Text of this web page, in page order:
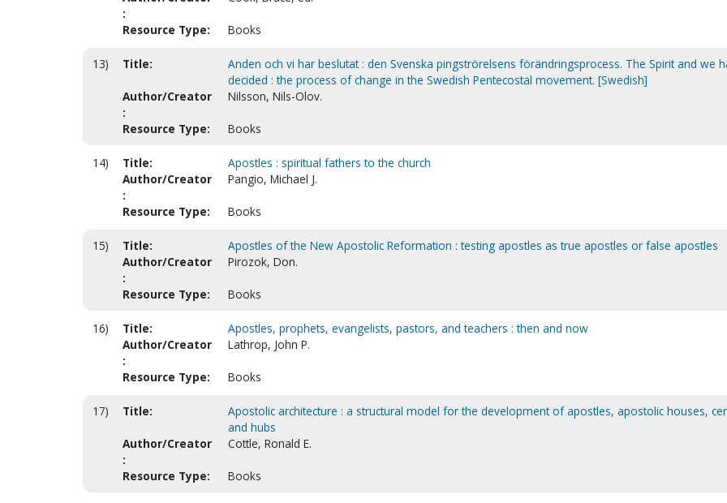
:
Resource Type: Books
13) Title:
Anden och vi har beslutat : den Svenska pingströrelsens förändringsprocess. The Spirit and we
decided : the process of change in the Swedish Pentecostal movement. [Swedish]
Author/Creator
:
Nilsson, Nils-Olov.
Resource Type: Books
14) Title:
Apostles : spiritual fathers to the church
Author/Creator
:
Pangio, Michael J.
Resource Type: Books
15) Title:
Apostles of the New Apostolic Reformation : testing apostles as true apostles or false apostles
Author/Creator
:
Pirozok, Don.
Resource Type: Books
16) Title:
Apostles, prophets, evangelists, pastors, and teachers : then and now
Author/Creator
:
Lathrop, John P.
Resource Type: Books
17) Title:
Apostolic architecture : a structural model for the development of apostles, apostolic houses,
and hubs
Author/Creator
:
Cottle, Ronald E.
Resource Type: Books